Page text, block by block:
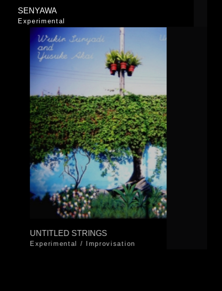
SENYAWA
Experimental
UNTITLED STRINGS
Experimental/Improvisation